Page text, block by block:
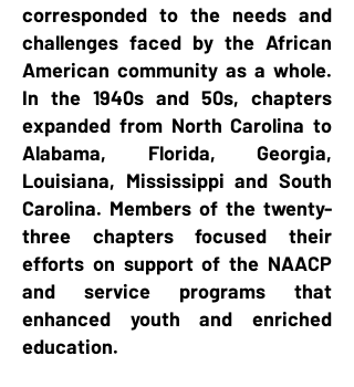
corresponded to the needs and
challenges faced by the African
American community as a whole.
In the 1940s and 50s, chapters
expanded from North Carolina to
Alabama, Florida, Georgia,
Louisiana, Mississippi and South
Carolina. Members of the twenty-
three chapters focused their
efforts on support of the NAACP
and service programs that
enhanced youth and enriched
education.